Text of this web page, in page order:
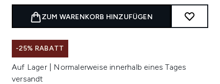
ZUM WARENKORB HINZUFÜGEN
-25% RABATT
Auf Lager | Normalerweise innerhalb eines Tages
versandt